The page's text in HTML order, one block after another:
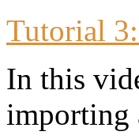
Tutorial
In this
importing